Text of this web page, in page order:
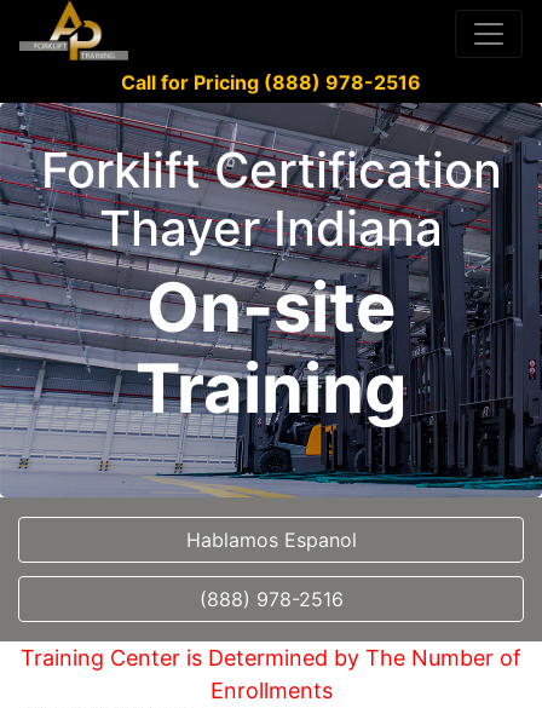
Call for Pricing (888) 978-2516
Forklift Certification
Thayer Indiana
On-site
Training
Hablamos Espanol
(888) 978-2516
Training Center is Determined by The Number of
Enrollments